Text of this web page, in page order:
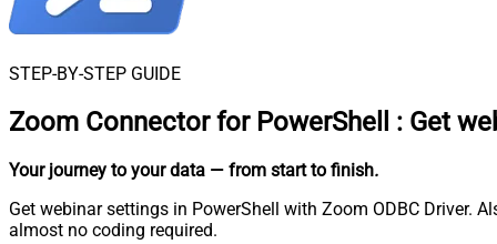
STEP-BY-STEP GUIDE
Zoom Connector for PowerShell : Get
Your journey to your data — from start to finish.
Get webinar settings in PowerShell with Zoom ODBC Driver.
almost no coding required.